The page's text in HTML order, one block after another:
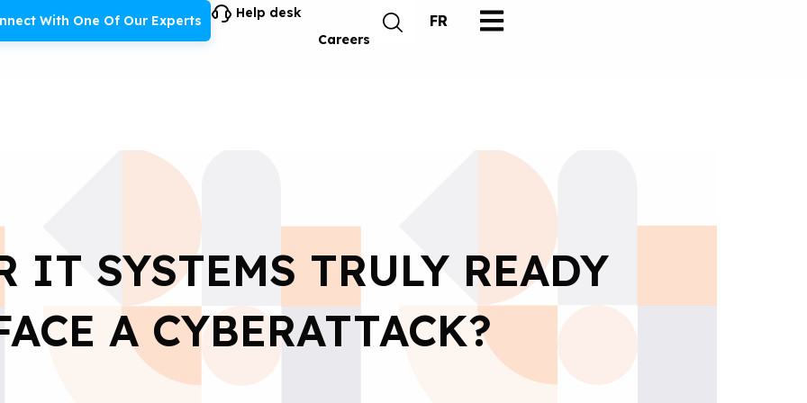
With One Of Our Experts
Help desk
Careers
FR
IT SYSTEMS TRULY READY
A CYBERATTACK?